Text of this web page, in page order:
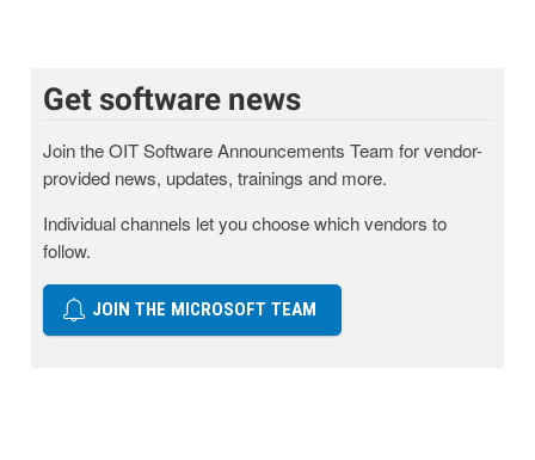
Get software news
Join the OIT Software Announcements Team for vendor-
provided news, updates, trainings and more.
Individual channels let you choose which vendors to
follow.
JOIN THE MICROSOFT TEAM